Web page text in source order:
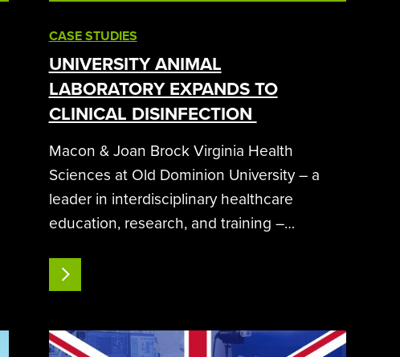
CASE STUDIES
UNIVERSITY ANIMAL
LABORATORY EXPANDS TO
CLINICAL DISINFECTION
Macon & Joan Brock Virginia Health
Sciences at Old Dominion University – a
leader in interdisciplinary healthcare
education, research, and training –
of SteraMist iHP decontamination technology
from its vivarium
areas. Systems:…
READ MORE